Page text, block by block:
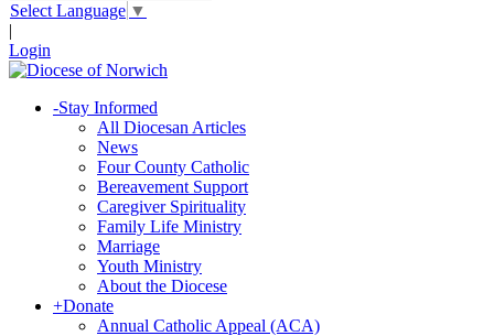
Select Language ▼
|
Login
-Stay Informed
All Diocesan Articles
News
Four County Catholic
Bereavement Support
Caregiver Spirituality
Family Life Ministry
Marriage
Youth Ministry
About the Diocese
+Donate
Annual Catholic Appeal (ACA)